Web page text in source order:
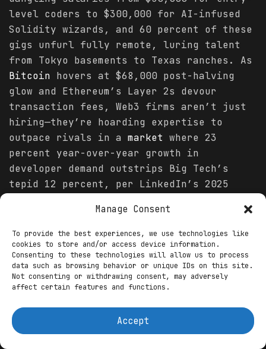
Manage Consent
To provide the best experiences, we use technologies like
cookies to store and/or access device information.
Consenting to these technologies will allow us to process
data such as browsing behavior or unique IDs on this site.
Not consenting or withdrawing consent, may adversely
affect certain features and functions.
Accept
level coders to $300,000 for AI-infused
Solidity wizards, and 60 percent of these
gigs unfurl fully remote, luring talent
from Tokyo basements to Texas ranches. As
Bitcoin hovers at $68,000 post-halving
glow and Ethereum’s Layer 2s devour
transaction fees, Web3 firms aren’t just
hiring—they’re hoarding expertise to
outpace rivals in a market where 23
percent year-over-year growth in
developer demand outstrips Big Tech’s
tepid 12 percent, per LinkedIn’s 2025
watch these roles evaporate like unmined
blocks.
The surge isn’t hype; it’s math meeting
momentum. CryptoJobsList’s dashboard,
refreshed daily, tallies 310 Web3
comprising 36 percent—up from 89 in
October—fueled by DeFi’s $250 billion